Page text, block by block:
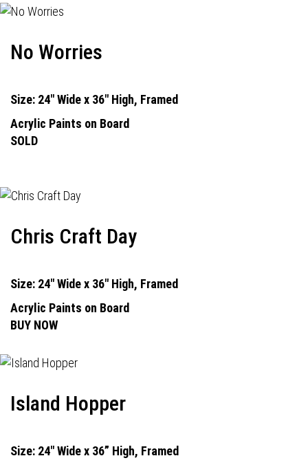
No Worries
Size: 24" Wide x 36" High, Framed
Acrylic Paints on Board
SOLD
Chris Craft Day
Size: 24" Wide x 36" High, Framed
Acrylic Paints on Board
BUY NOW
Island Hopper
Size: 24" Wide x 36” High, Framed